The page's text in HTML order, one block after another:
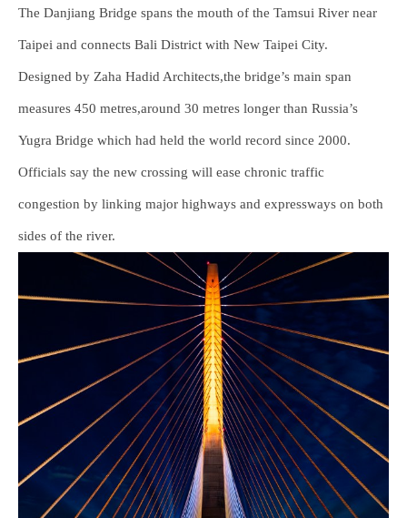
The Danjiang Bridge spans the mouth of the Tamsui River near
Taipei and connects Bali District with New Taipei City.
Designed by Zaha Hadid Architects,the bridge’s main span
measures 450 metres,around 30 metres longer than Russia’s
Yugra Bridge which had held the world record since 2000.
Officials say the new crossing will ease chronic traffic
congestion by linking major highways and expressways on both
sides of the river.